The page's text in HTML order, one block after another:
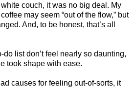
couch, it was no big deal. My
may seem “out of the flow,” but
And, to be honest, that’s all
do list don’t feel nearly so daunting,
took shape with ease.
causes for feeling out-of-sorts, it